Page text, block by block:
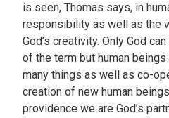
is seen, Thomas says, in
responsibility as well as the
God’s creativity. Only God
of the term but human
many things as well as co-
creation of new human
providence we are God’s